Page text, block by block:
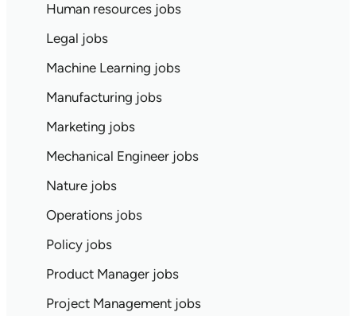
Human resources jobs
Legal jobs
Machine Learning jobs
Manufacturing jobs
Marketing jobs
Mechanical Engineer jobs
Nature jobs
Operations jobs
Policy jobs
Product Manager jobs
Project Management jobs